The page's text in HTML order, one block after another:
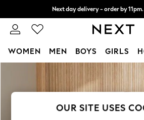
Skip to Main Content
Next day delivery - order by
Split the cost with pay in 3. Find
WOMEN MEN BOYS GIRLS
For You
New In & Trending
New: This Week
OUR SITE USES